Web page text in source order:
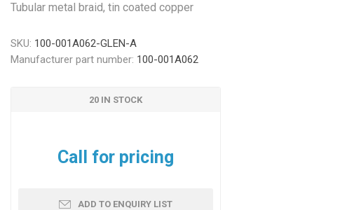
Tubular metal braid, tin coated copper
SKU: 100-001A062-GLEN-A
Manufacturer part number: 100-001A062
20 IN STOCK
Call for pricing
ADD TO ENQUIRY LIST